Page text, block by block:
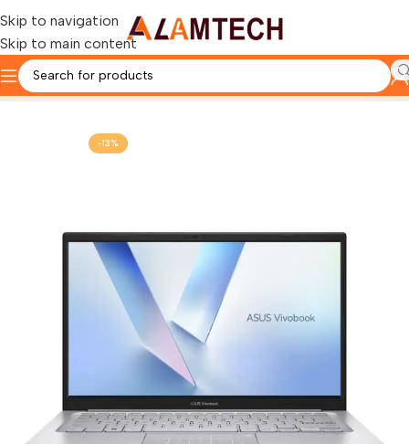
Skip to navigation
Skip to main content
Home ASUS
-13%